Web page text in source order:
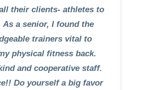
their clients- athletes to
As a senior, I found the
trainers vital to
physical fitness back.
and cooperative staff.
Do yourself a big favor